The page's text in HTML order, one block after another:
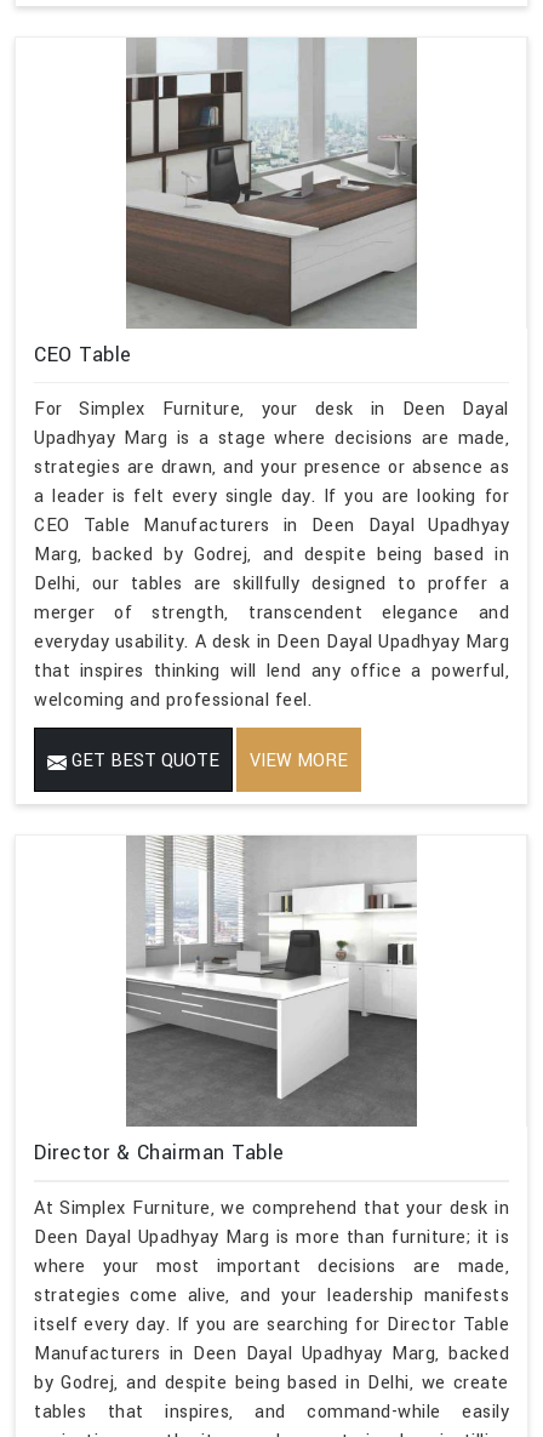
CEO Table
For Simplex Furniture, your desk in Deen Dayal
Upadhyay Marg is a stage where decisions are made,
strategies are drawn, and your presence or absence as
a leader is felt every single day. If you are looking for
CEO Table Manufacturers in Deen Dayal Upadhyay
Marg, backed by Godrej, and despite being based in
Delhi, our tables are skillfully designed to proffer a
merger of strength, transcendent elegance and
everyday usability. A desk in Deen Dayal Upadhyay Marg
that inspires thinking will lend any office a powerful,
welcoming and professional feel.
GET BEST QUOTE VIEW MORE
Director & Chairman Table
At Simplex Furniture, we comprehend that your desk in
Deen Dayal Upadhyay Marg is more than furniture; it is
where your most important decisions are made,
strategies come alive, and your leadership manifests
itself every day. If you are searching for Director Table
Manufacturers in Deen Dayal Upadhyay Marg, backed
by Godrej, and despite being based in Delhi, we create
tables that inspires, and command-while easily